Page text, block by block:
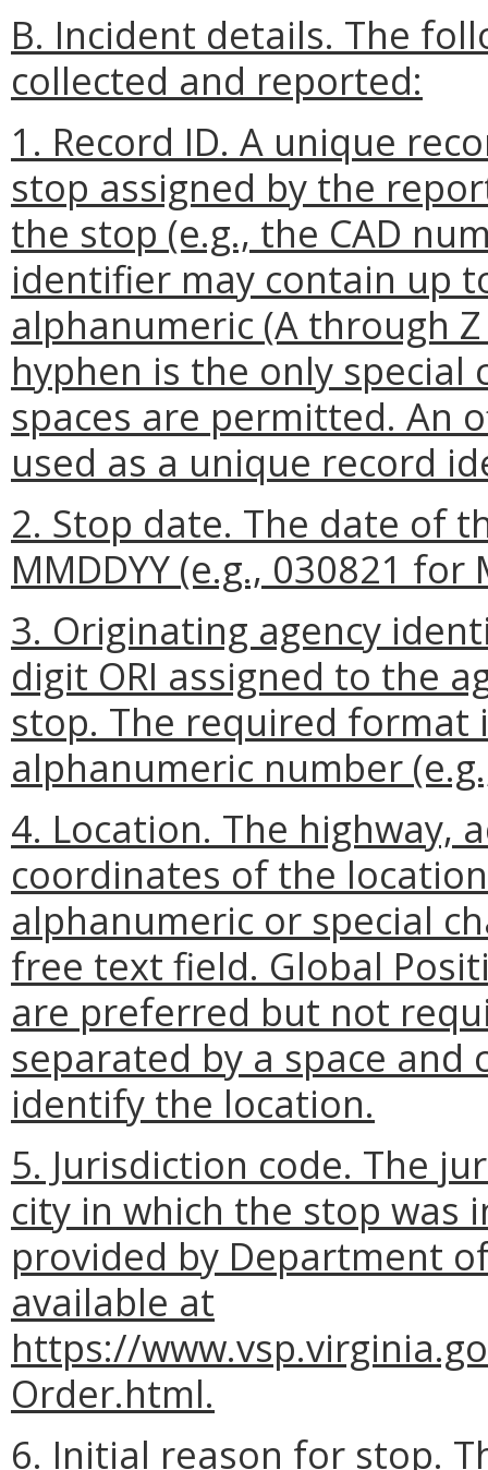
B. Incident details. The
collected and reported:
1. Record ID. A unique
stop assigned by the
the stop (e.g., the CAD
identifier may contain up
alphanumeric (A through
hyphen is the only
spaces are permitted. An
used as a unique record
2. Stop date. The date of
MMDDYY (e.g., 030821 for
3. Originating agency
digit ORI assigned to the
stop. The required format
alphanumeric number
4. Location. The highway,
coordinates of the
alphanumeric or special
free text field. Global
are preferred but not
separated by a space and
identify the location.
5. Jurisdiction code. The
city in which the stop was
provided by Department
available at
https://
Order.html.
6. Initial reason for stop.